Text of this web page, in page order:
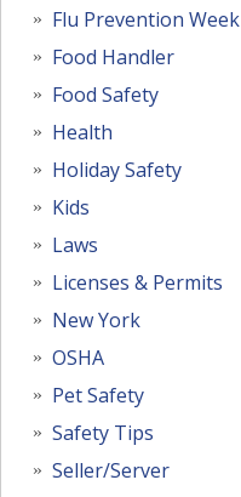
Flu Prevention Week
Food Handler
Food Safety
Health
Holiday Safety
Kids
Laws
Licenses & Permits
New York
OSHA
Pet Safety
Safety Tips
Seller/Server